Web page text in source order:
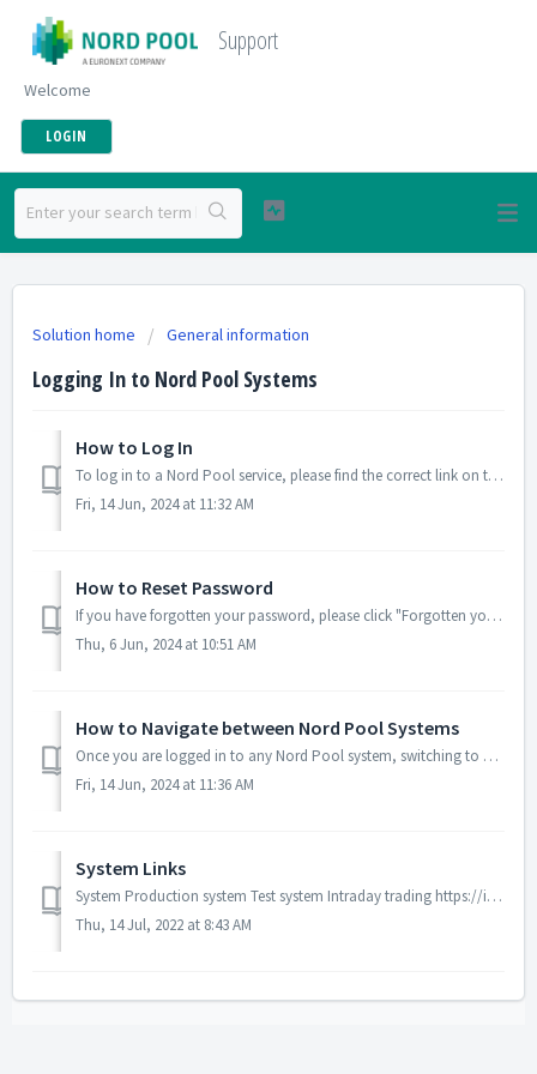
Support
Welcome
LOGIN
Solution home General information
Logging In to Nord Pool Systems
How to Log In
To log in to a Nord Pool service, please find the correct link on this page: System Links Enter your single sign-on SSO username in the first field (in mo...
Fri, 14 Jun, 2024 at 11:32 AM
How to Reset Password
If you have forgotten your password, please click "Forgotten your password?" on the log in page. Enter your username Click "I'...
Thu, 6 Jun, 2024 at 10:51 AM
How to Navigate between Nord Pool Systems
Once you are logged in to any Nord Pool system, switching to another is easy. Click on the dots in the top left corner of the platform and links to the ot...
Fri, 14 Jun, 2024 at 11:36 AM
System Links
System Production system Test system Intraday trading https://intraday2.nordpoolgroup.com https://intraday2.test.nordpoolgroup.com Day Ahead Auct...
Thu, 14 Jul, 2022 at 8:43 AM